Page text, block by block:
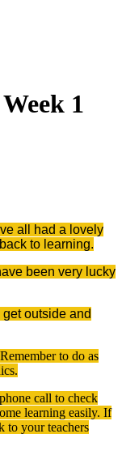
1
all had a lovely
to learning.
been very lucky
outside and
to do as
call to check
learning easily. If
to your teachers